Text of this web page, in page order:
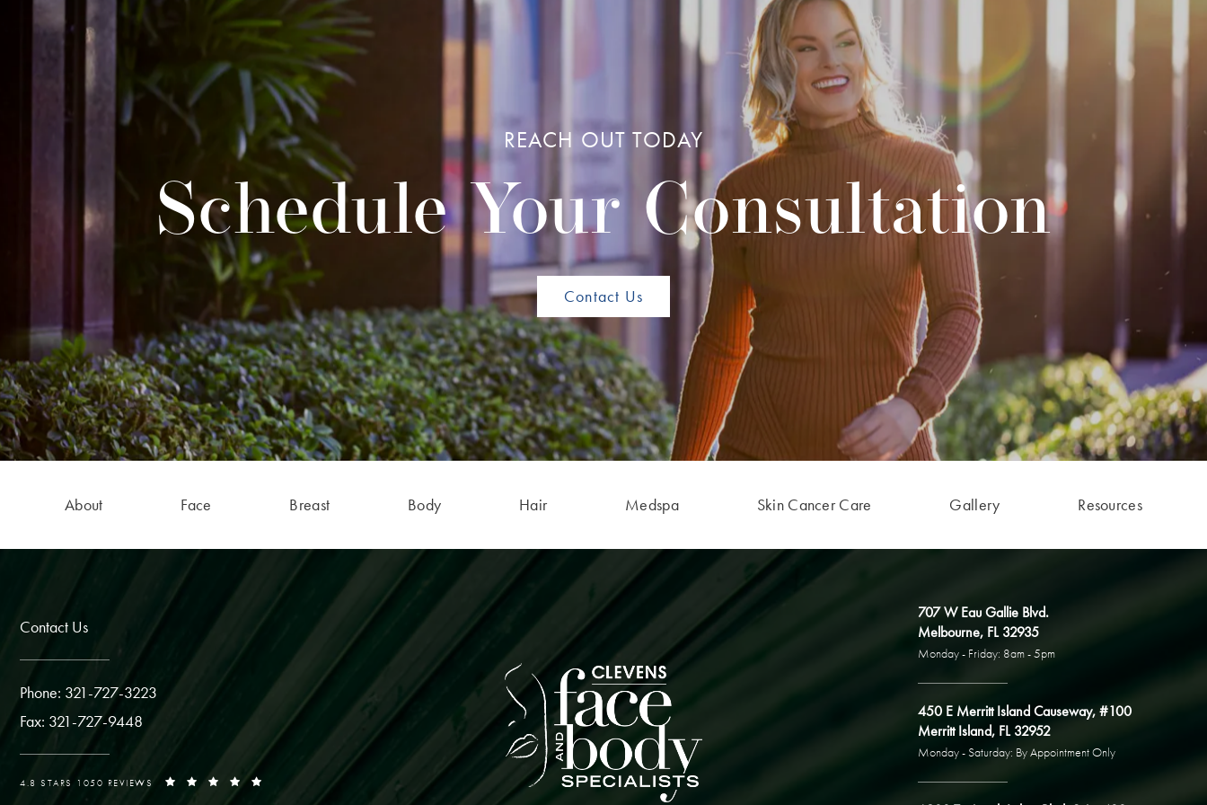
REACH OUT TODAY
Schedule Your Consultation
Contact Us
About Face Breast Body Hair Medspa Skin Cancer Care Gallery Resources
Contact Us
Phone: 321-727-3223
Fax: 321-727-9448
4.8 STARS 1050 REVIEWS
707 W Eau Gallie Blvd.
Melbourne, FL 32935
Monday - Friday: 8am - 5pm
450 E Merritt Island Causeway, #100
Merritt Island, FL 32952
Monday - Saturday: By Appointment Only